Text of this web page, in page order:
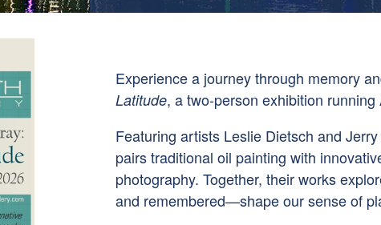
Experience a journey through memory
Latitude, a two-person exhibition running
Featuring artists Leslie Dietsch and
pairs traditional oil painting with
photography. Together, their works
and remembered—shape our sense of